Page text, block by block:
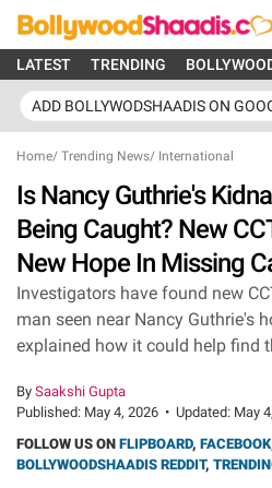
LATEST TRENDING
ADD BOLLYWODSHAADIS ON
Home/ Trending News/ International
Is Nancy Guthrie's
Being Caught? New
New Hope In Missing
Investigators have found new
man seen near Nancy Guthrie's
explained how it could help find
By Saakshi Gupta
Published: May 4, 2026 • Updated: May
FOLLOW US ON FLIPBOARD, FACEBOOK
BOLLYWOODSHAADIS REDDIT,